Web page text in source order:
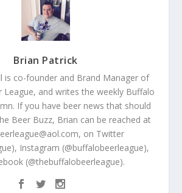
Brian Patrick
is co-founder and Brand Manager of
and writes the weekly Buffalo
If you have beer news that should
Beer Buzz, Brian can be reached at
on Twitter
Instagram (@buffalobeerleague),
(@thebuffalobeerleague).